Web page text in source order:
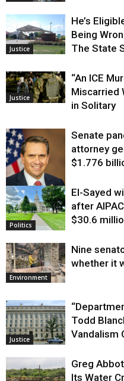
Justice
He’s
Being
The State
Justice
“An ICE
Miscarried
in Solitary
Justice
Senate
attorney
$1.776
Politics
El-Sayed
after
$30.6
Environment
Nine
whether it
Justice
Todd
Vandalism
Greg
Its Water